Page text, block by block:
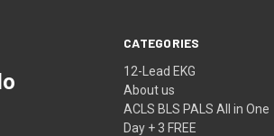
CATEGORIES
12-Lead EKG
About us
ACLS BLS PALS All in One
Day + 3 FREE